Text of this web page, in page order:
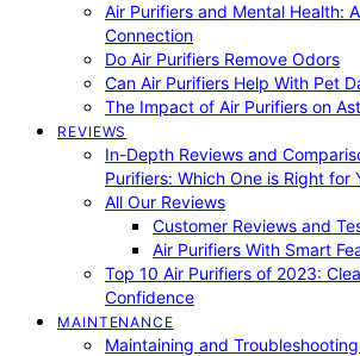
Air Purifiers and Mental Health:
Connection
Do Air Purifiers Remove Odors
Can Air Purifiers Help With Pet
The Impact of Air Purifiers on
REVIEWS
In-Depth Reviews and
Purifiers: Which One is Right for
All Our Reviews
Customer Reviews and
Air Purifiers With Smart
Top 10 Air Purifiers of 2023:
Confidence
MAINTENANCE
Maintaining and